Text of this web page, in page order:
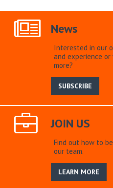
News
Interested in our
and experience
more?
SUBSCRIBE
JOIN US
Find out how to
our team.
LEARN MORE